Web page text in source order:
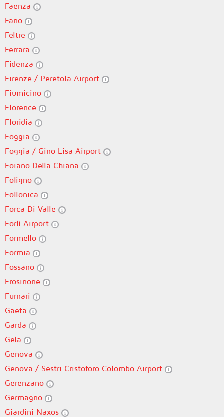
Faenza
Fano
Feltre
Ferrara
Fidenza
Firenze / Peretola Airport
Fiumicino
Florence
Floridia
Foggia
Foggia / Gino Lisa Airport
Foiano Della Chiana
Foligno
Follonica
Forca Di Valle
Forlì Airport
Formello
Formia
Fossano
Frosinone
Furnari
Gaeta
Garda
Gela
Genova
Genova / Sestri Cristoforo Colombo Airport
Gerenzano
Germagno
Giardini Naxos